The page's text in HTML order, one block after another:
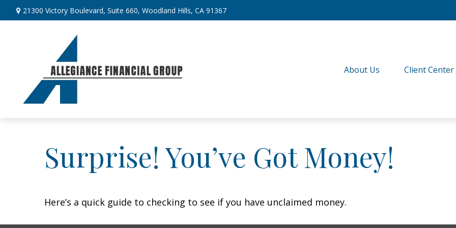
21300 Victory Boulevard, Suite 660, Woodland Hills, CA 91367
About Us Client Center
Surprise! You’ve Got Money!
Here’s a quick guide to checking to see if you have unclaimed money.